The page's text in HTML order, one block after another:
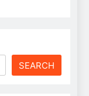
SEARCH